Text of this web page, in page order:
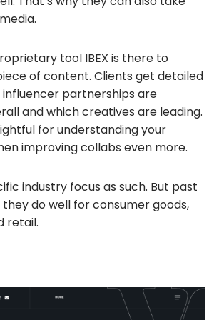
tool IBEX is there to
of content. Clients get detailed
partnerships are
and which creatives are leading.
for understanding your
improving collabs even more.
industry focus as such. But past
do well for consumer goods,
retail.